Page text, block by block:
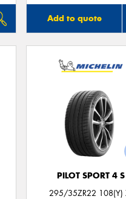
Add to quote
PILOT SPORT 4 S
295/35ZR22 108(Y)